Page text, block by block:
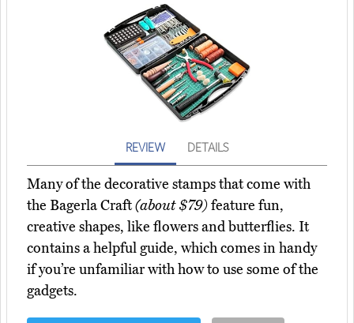
REVIEW DETAILS
Many of the decorative stamps that come with
the Bagerla Craft(about $79)feature fun,
creative shapes, like flowers and butterflies. It
contains a helpful guide, which comes in handy
if you’re unfamiliar with how to use some of the
gadgets.